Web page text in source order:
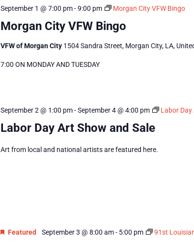
Morgan City VFW Bingo
September 1 @ 7:00 pm-9:00 pm Morgan City VFW Bingo
VFW of Morgan City 1504 Sandra Street, Morgan City, LA,
7:00 ON MONDAY AND TUESDAY
Labor Day Art Show and Sale
September 2 @ 1:00 pm-September 4 @ 4:00 pm Labor Day
Art from local and national artists are featured here.
Featured September 3 @ 8:00 am- 5:00 pm 91st